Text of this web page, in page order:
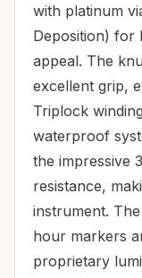
with platinum
Deposition) for
appeal. The
excellent grip,
Triplock
waterproof
the impressive
resistance,
instrument.
hour markers
proprietary